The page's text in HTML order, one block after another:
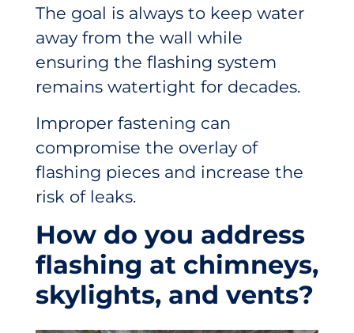
The goal is always to keep water
away from the wall while
ensuring the flashing system
remains watertight for decades.
Improper fastening can
compromise the overlay of
flashing pieces and increase the
risk of leaks.
How do you address
flashing at chimneys,
skylights, and vents?